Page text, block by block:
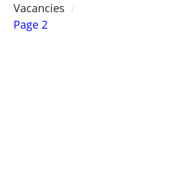
Vacancies
Page 2